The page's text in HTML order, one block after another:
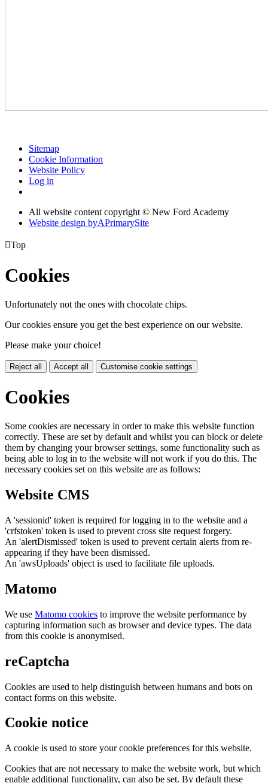
Sitemap
Cookie Information
Website Policy
Log in
All website content copyright © New Ford Academy
Website design byAPrimarySite
Top
Cookies
Unfortunately not the ones with chocolate chips.
Our cookies ensure you get the best experience on our website.
Please make your choice!
Reject all Accept all Customise cookie settings
Cookies
Some cookies are necessary in order to make this website function
correctly. These are set by default and whilst you can block or delete
them by changing your browser settings, some functionality such as
being able to log in to the website will not work if you do this. The
necessary cookies set on this website are as follows:
Website CMS
A 'sessionid' token is required for logging in to the website and a
'crfstoken' token is used to prevent cross site request forgery.
An 'alertDismissed' token is used to prevent certain alerts from re-
appearing if they have been dismissed.
An 'awsUploads' object is used to facilitate file uploads.
Matomo
We use Matomo cookies to improve the website performance by
capturing information such as browser and device types. The data
from this cookie is anonymised.
reCaptcha
Cookies are used to help distinguish between humans and bots on
contact forms on this website.
Cookie notice
A cookie is used to store your cookie preferences for this website.
Cookies that are not necessary to make the website work, but which
enable additional functionality, can also be set. By default these